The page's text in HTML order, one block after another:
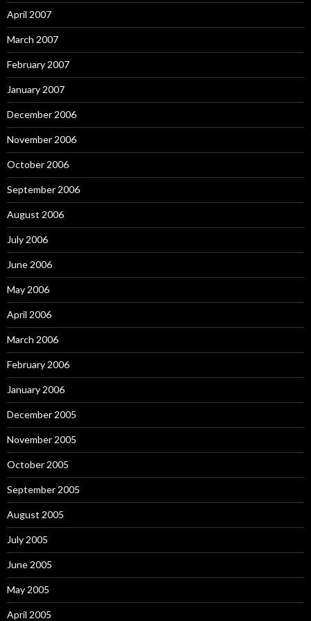
April 2007
March 2007
February 2007
January 2007
December 2006
November 2006
October 2006
September 2006
August 2006
July 2006
June 2006
May 2006
April 2006
March 2006
February 2006
January 2006
December 2005
November 2005
October 2005
September 2005
August 2005
July 2005
June 2005
May 2005
April 2005